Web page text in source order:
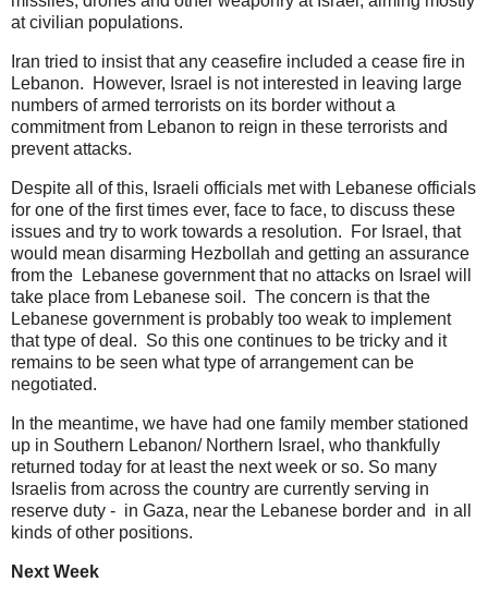
at civilian populations.
Iran tried to insist that any ceasefire included a cease fire in
Lebanon. However, Israel is not interested in leaving large
numbers of armed terrorists on its border without a
commitment from Lebanon to reign in these terrorists and
prevent attacks.
Despite all of this, Israeli officials met with Lebanese officials
for one of the first times ever, face to face, to discuss these
issues and try to work towards a resolution. For Israel, that
would mean disarming Hezbollah and getting an assurance
from the Lebanese government that no attacks on Israel will
take place from Lebanese soil. The concern is that the
Lebanese government is probably too weak to implement
that type of deal. So this one continues to be tricky and it
remains to be seen what type of arrangement can be
negotiated.
In the meantime, we have had one family member stationed
up in Southern Lebanon/ Northern Israel, who thankfully
returned today for at least the next week or so. So many
Israelis from across the country are currently serving in
reserve duty - in Gaza, near the Lebanese border and in all
kinds of other positions.
Next Week